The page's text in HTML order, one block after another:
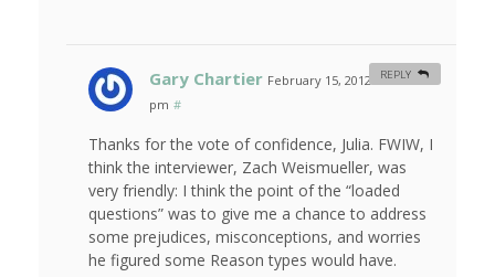
Gary Chartier February 15, 2012 at 10:44
pm #
Thanks for the vote of confidence, Julia. FWIW, I
think the interviewer, Zach Weismueller, was
very friendly: I think the point of the “loaded
questions” was to give me a chance to address
some prejudices, misconceptions, and worries
he figured some Reason types would have.
REPLY